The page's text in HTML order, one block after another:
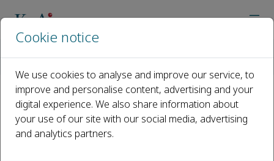
Open access
ISSN: 3050-7170
Cookie notice
We use cookies to analyse and improve our service, to
improve and personalise content, advertising and your
digital experience. We also share information about
your use of our site with our social media, advertising
and analytics partners.